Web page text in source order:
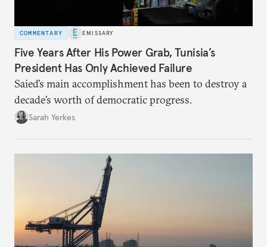
COMMENTARY EMISSARY
Five Years After His Power Grab, Tunisia’s
President Has Only Achieved Failure
Saied’s main accomplishment has been to destroy a
decade’s worth of democratic progress.
Sarah Yerkes